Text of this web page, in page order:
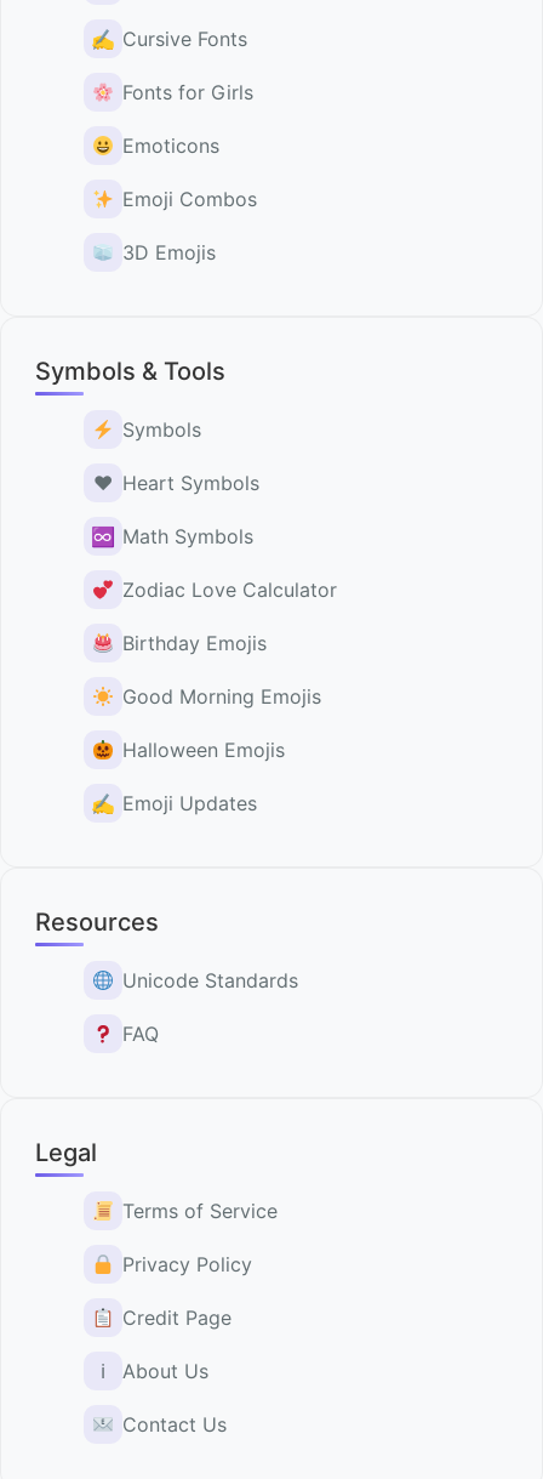
✍️ Cursive Fonts
Fonts for Girls
Emoticons
Emoji Combos
3D Emojis
Symbols & Tools
Symbols
♥️ Heart Symbols
♾ Math Symbols
Zodiac Love Calculator
Birthday Emojis
Good Morning Emojis
Halloween Emojis
✍️ Emoji Updates
Resources
Unicode Standards
FAQ
Legal
Terms of Service
Privacy Policy
Credit Page
ℹ About Us
Contact Us